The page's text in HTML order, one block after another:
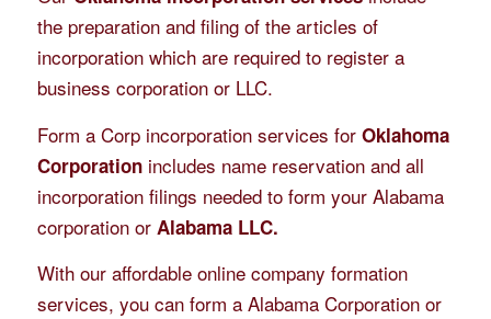
the preparation and filing of the articles of
incorporation which are required to register a
business corporation or LLC.
Form a Corp incorporation services for Oklahoma
Corporationincludes name reservation and all
incorporation filings needed to form your Alabama
corporation or Alabama LLC.
With our affordable online company formation
services, you can form a Alabama Corporation or